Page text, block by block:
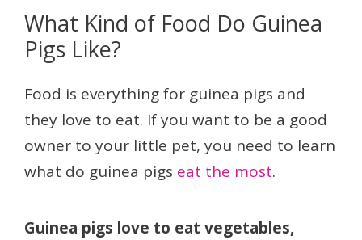
What Kind of Food Do Guinea
Pigs Like?
Food is everything for guinea pigs and
they love to eat. If you want to be a good
owner to your little pet, you need to learn
what do guinea pigs eat the most.
Guinea pigs love to eat vegetables,